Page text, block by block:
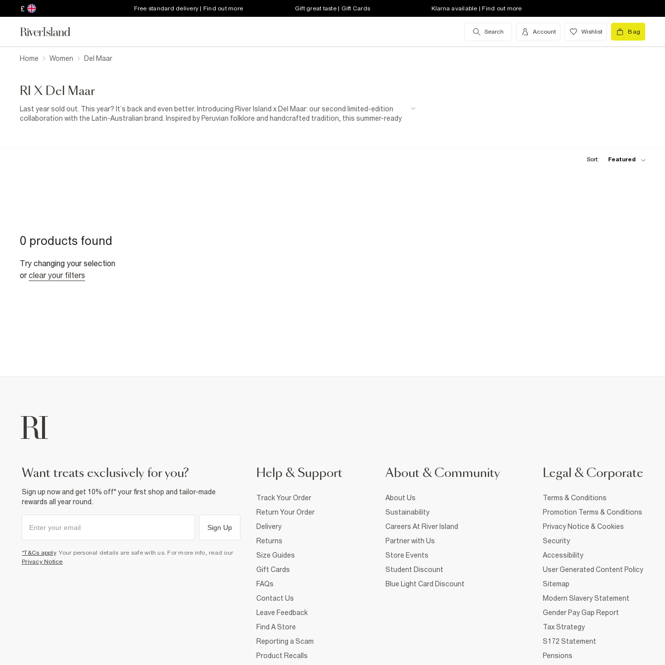
£ Free standard delivery | Find out more Gift great taste | Gift Cards Klarna available | Find out more
Search Account Wishlist Bag
Home Women Del Maar
RI X Del Maar
Last year sold out. This year? It’s back and even better. Introducing River Island x Del Maar: our second limited-edition
collaboration with the Latin-Australian brand. Inspired by Peruvian folklore and handcrafted tradition, this summer-ready
Sort: Featured
0 products found
Try changing your selection
or clear your filters
want treats exclusively for you?
Sign up now and get 10% off* your first shop and tailor-made
rewards all year round.
Sign Up
*T&Cs apply. Your personal details are safe with us. For more info, read our
Privacy Notice.
Help & Support
Track Your Order
Return Your Order
Delivery
Returns
Size Guides
Gift Cards
FAQs
Contact Us
Leave Feedback
Find A Store
Reporting a Scam
Product Recalls
About & Community
About Us
Sustainability
Careers At River Island
Partner with Us
Store Events
Student Discount
Blue Light Card Discount
Legal & Corporate
Terms & Conditions
Promotion Terms & Conditions
Privacy Notice & Cookies
Security
Accessibility
User Generated Content Policy
Sitemap
Modern Slavery Statement
Gender Pay Gap Report
Tax Strategy
S172 Statement
Pensions